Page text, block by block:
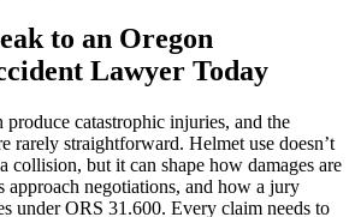
to an Oregon
Lawyer Today
produce catastrophic injuries, and the
rarely straightforward. Helmet use doesn’t
collision, but it can shape how damages are
approach negotiations, and how a jury
under ORS 31.600. Every claim needs to